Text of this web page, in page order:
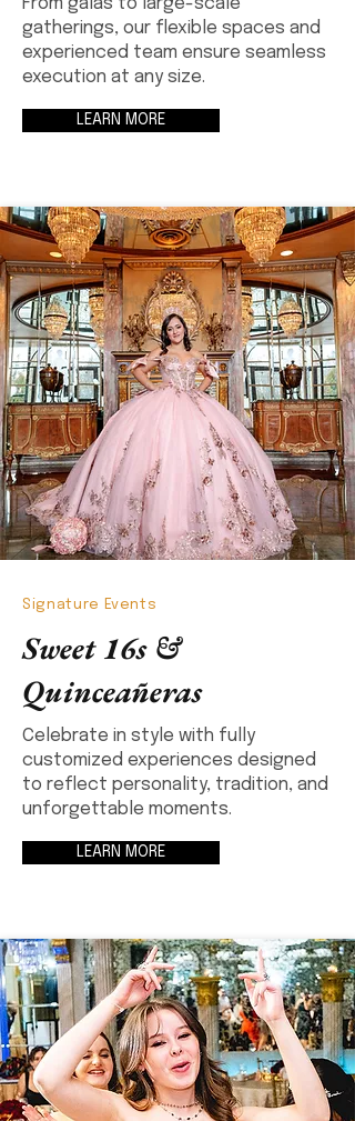
From galas to large-scale
gatherings, our flexible spaces and
experienced team ensure seamless
execution at any size.
LEARN MORE
Signature Events
Sweet 16s &
Quinceañeras
Celebrate in style with fully
customized experiences designed
to reflect personality, tradition, and
unforgettable moments.
LEARN MORE